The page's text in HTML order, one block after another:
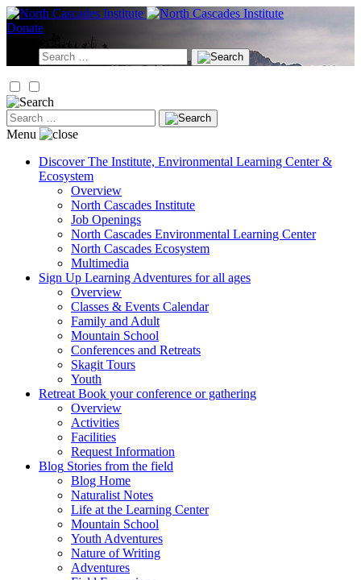
Skip
to
Donate
Search
for:
Search
for:
Menu
Discover The Institute, Environmental Learning Center &
Ecosystem
Overview
North Cascades Institute
Job Openings
North Cascades Environmental Learning Center
North Cascades Ecosystem
Multimedia
Sign Up Learning Adventures for all ages
Overview
Classes & Events Calendar
Family and Adult
Mountain School
Conferences and Retreats
Skagit Tours
Youth
Retreat Book your conference or gathering
Overview
Activities
Facilities
Request Information
Blog Stories from the field
Blog Home
Naturalist Notes
Life at the Learning Center
Mountain School
Youth Adventures
Nature of Writing
Adventures